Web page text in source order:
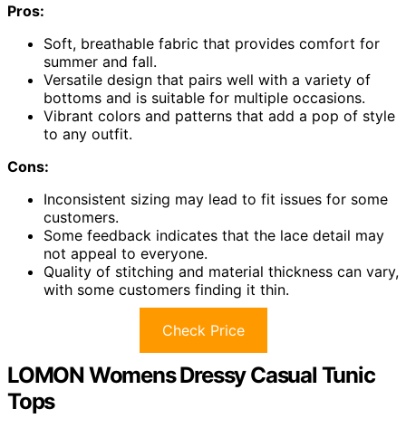
Pros:
Soft, breathable fabric that provides comfort for
summer and fall.
Versatile design that pairs well with a variety of
bottoms and is suitable for multiple occasions.
Vibrant colors and patterns that add a pop of style
to any outfit.
Cons:
Inconsistent sizing may lead to fit issues for some
customers.
Some feedback indicates that the lace detail may
not appeal to everyone.
Quality of stitching and material thickness can vary,
with some customers finding it thin.
Check Price
LOMON Womens Dressy Casual Tunic
Tops